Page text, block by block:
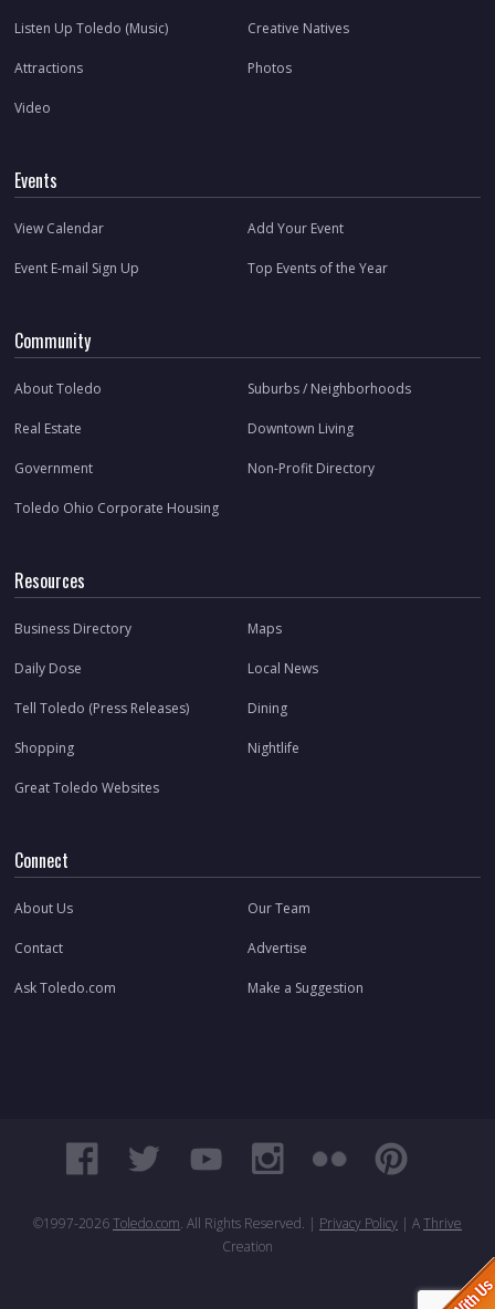
Listen Up Toledo (Music) Creative Natives
Attractions Photos
Video
Events
View Calendar Add Your Event
Event E-mail Sign Up Top Events of the Year
Community
About Toledo Suburbs / Neighborhoods
Real Estate Downtown Living
Government Non-Profit Directory
Toledo Ohio Corporate Housing
Resources
Business Directory Maps
Daily Dose Local News
Tell Toledo (Press Releases) Dining
Shopping Nightlife
Great Toledo Websites
Connect
About Us Our Team
Contact Advertise
Ask Toledo.com Make a Suggestion
©1997-2026Toledo.com. All Rights Reserved. | Privacy Policy | AThrive
Creation